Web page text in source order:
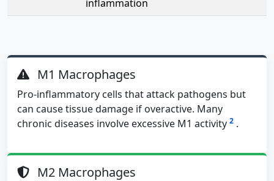
inflammation
M1 Macrophages
Pro-inflammatory cells that attack pathogens but
can cause tissue damage if overactive. Many
chronic diseases involve excessive M1 activity 2 .
M2 Macrophages